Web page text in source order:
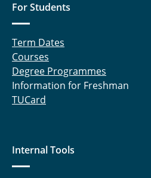
For Students
Term Dates
Courses
Degree Programmes
Information for Freshman
TUCard
Internal Tools